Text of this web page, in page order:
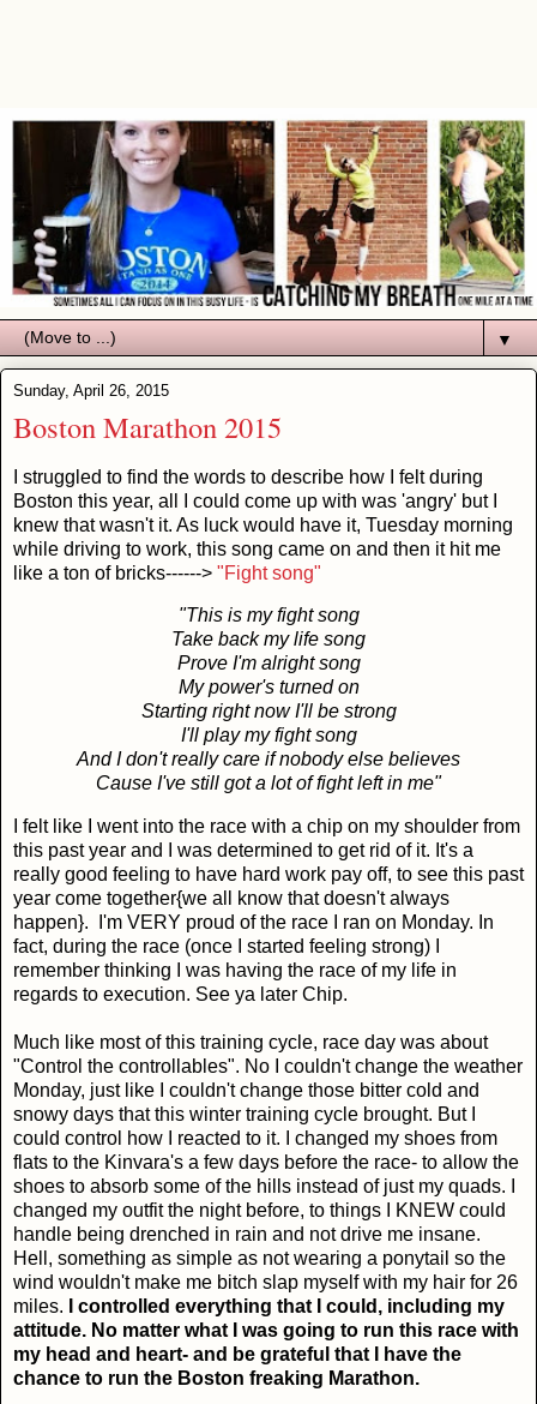
▼
Sunday, April 26, 2015
Boston Marathon 2015
I struggled to find the words to describe how I felt during
Boston this year, all I could come up with was 'angry' but I
knew that wasn't it. As luck would have it, Tuesday morning
while driving to work, this song came on and then it hit me
like a ton of bricks------> "Fight song"
"This is my fight song
Take back my life song
Prove I'm alright song
My power's turned on
Starting right now I'll be strong
I'll play my fight song
And I don't really care if nobody else believes
Cause I've still got a lot of fight left in me"
I felt like I went into the race with a chip on my shoulder from
this past year and I was determined to get rid of it. It's a
really good feeling to have hard work pay off, to see this past
year come together{we all know that doesn't always
happen}. I'm VERY proud of the race I ran on Monday. In
fact, during the race (once I started feeling strong) I
remember thinking I was having the race of my life in
regards to execution. See ya later Chip.
Much like most of this training cycle, race day was about
"Control the controllables". No I couldn't change the weather
Monday, just like I couldn't change those bitter cold and
snowy days that this winter training cycle brought. But I
could control how I reacted to it. I changed my shoes from
flats to the Kinvara's a few days before the race- to allow the
shoes to absorb some of the hills instead of just my quads. I
changed my outfit the night before, to things I KNEW could
handle being drenched in rain and not drive me insane.
Hell, something as simple as not wearing a ponytail so the
wind wouldn't make me bitch slap myself with my hair for 26
miles.
I controlled everything that I could, including my
attitude. No matter what I was going to run this race with
my head and heart- and be grateful that I have the
chance to run the Boston freaking Marathon.